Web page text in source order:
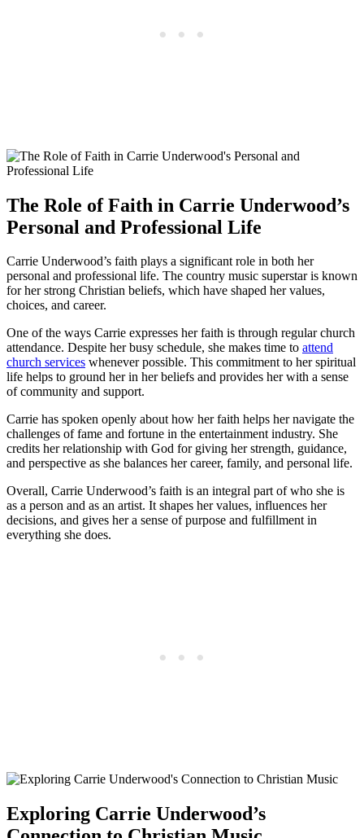
The Role of Faith in Carrie Underwood’s
Personal and Professional Life
Carrie Underwood’s faith plays ⁣a significant role‍ in both her
personal ‌and professional life. The country music superstar is known
for her strong Christian beliefs, which have shaped her values,
choices, ‍and career.
One of the ways Carrie expresses her ‌faith is through regular church
attendance. Despite her busy schedule, she makes time to attend
church services whenever possible. This commitment to‌ her spiritual
‍life helps to ground her in her beliefs and provides her with a sense‍
of community and support.
Carrie has spoken openly about how her faith helps her navigate the
challenges of fame and fortune in the entertainment​ industry. She
credits her relationship with God for giving her ‌strength, guidance,
and perspective‍ as ⁤she balances her career, family, and personal ‍life.
Overall, Carrie Underwood’s faith is an integral‍ part of who she is
as a person and as an artist. It shapes her values, influences her
decisions, and gives her a sense of ⁣purpose and ⁣fulfillment in⁢
everything she does.
Exploring Carrie Underwood’s